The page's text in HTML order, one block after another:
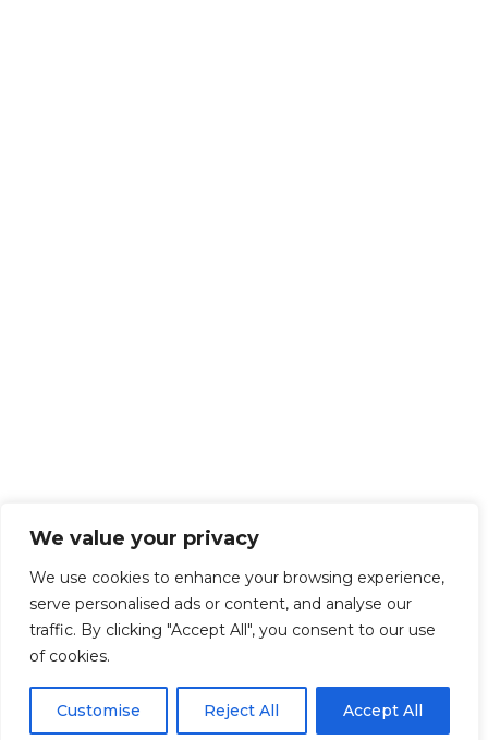
We value your privacy
We use cookies to enhance your browsing experience,
serve personalised ads or content, and analyse our
traffic. By clicking "Accept All", you consent to our use
of cookies.
Customise Reject All Accept All
Get Started!